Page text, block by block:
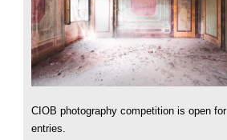
CIOB photography competition is open for
entries.